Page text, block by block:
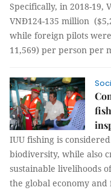
Specifically, in 2018-19,
VNĐ124-135 million
while foreign pilots
11,569) per person per
IUU fishing is
biodiversity, while also
sustainable livelihoods
the global economy